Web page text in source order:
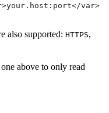
var>
also supported: HTTPS,
above to only read